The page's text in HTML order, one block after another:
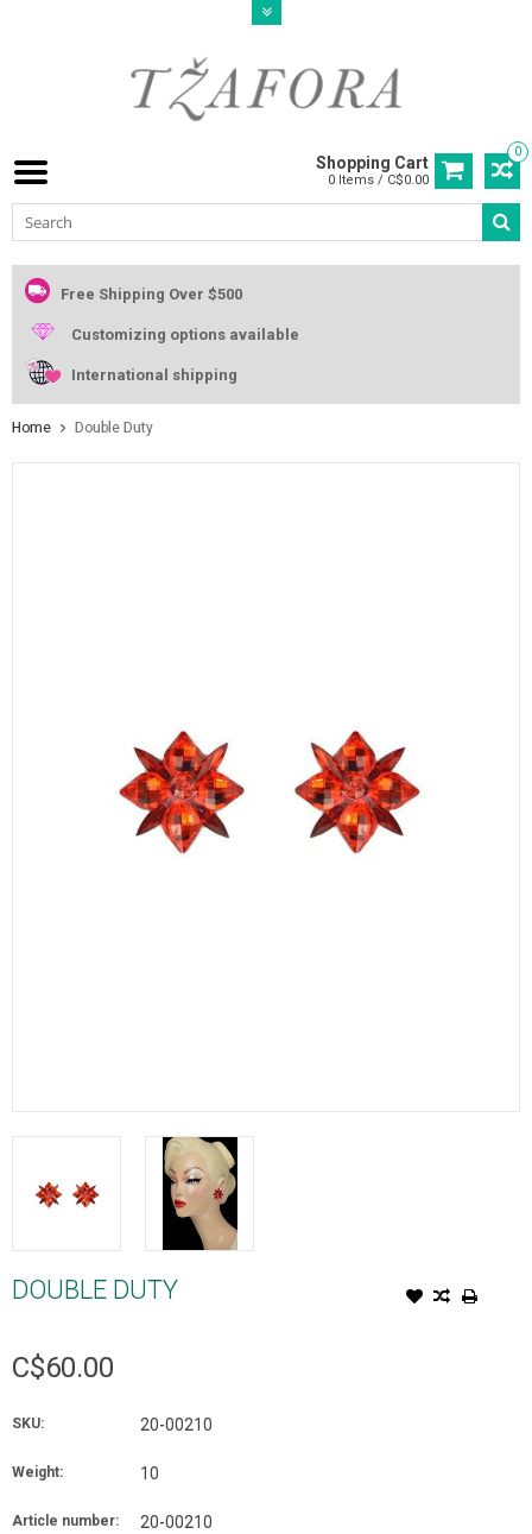
0
Shopping Cart
0 Items / C$0.00
Free Shipping Over $500
Customizing options available
International shipping
Home Double Duty
DOUBLE DUTY
C$60.00
SKU: 20-00210
Weight: 10
Article number: 20-00210